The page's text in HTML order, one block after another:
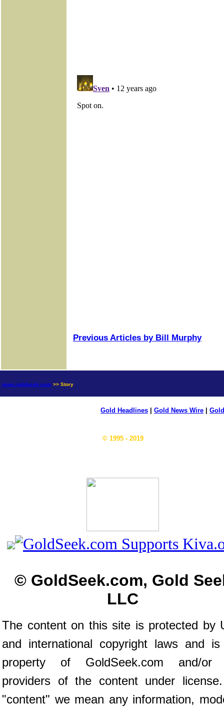
Previous Articles by Bill Murphy
news.goldseek.com >> Story
Gold Headlines Gold News Wire
© 1995 - 2019
© GoldSeek.com, Gold
LLC
The content on this site is protected by
and international copyright laws and
property of GoldSeek.com and/or
providers of the content under
"content" we mean any information,